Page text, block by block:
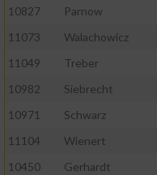
10827
Parnow
11073
Walachowicz
11049
Treber
10982
Siebrecht
10971
Schwarz
11104
Wienert
10450
Gerhardt